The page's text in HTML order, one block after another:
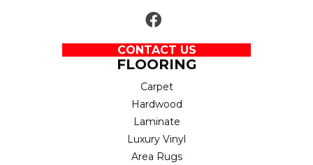
CONTACT US
FLOORING
Carpet
Hardwood
Laminate
Luxury Vinyl
Area Rugs